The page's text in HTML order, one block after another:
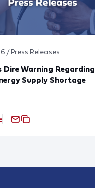
/ Press Releases
Dire Warning Regarding
Supply Shortage